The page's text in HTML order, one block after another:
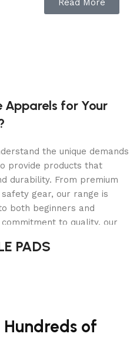
and Ball Bearing
Lifting
with 3 Positions
of Locking Lever
Protection
for Tight Quarters
Read More
Apparels for Your
the unique demands
provide products that
durability. From premium
gear, our range is
both beginners and
to quality, our
maximum comfort and
PADS
of